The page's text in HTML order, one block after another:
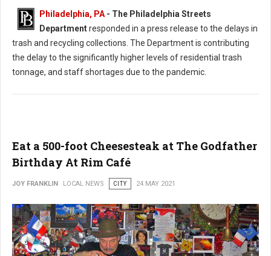
Philadelphia, PA- The Philadelphia Streets
Departmentresponded in a press release to the delays in
trash and recycling collections. The Department is contributing
the delay to the significantly higher levels of residential trash
tonnage, and staff shortages due to the pandemic.
Eat a 500-foot Cheesesteak at The Godfather
Birthday At Rim Café
JOY FRANKLIN LOCAL NEWS CITY 24 MAY 2021